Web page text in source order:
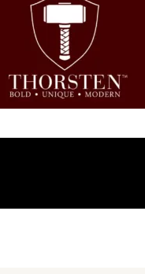
is a bold
designer jewelry
on alternative metal
men andwomen